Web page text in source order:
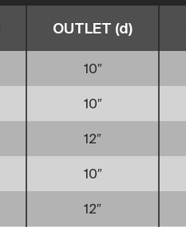
OUTLET (d)
10″
10″
12″
10″
12″